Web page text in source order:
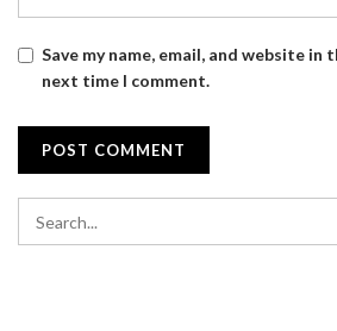
Save my name, email, and website
next time I comment.